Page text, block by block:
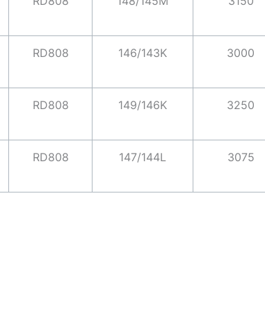
RD808 146/143K 3000
RD808 149/146K 3250
RD808 147/144L 3075